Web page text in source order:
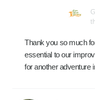
Thank you so much
essential to our
for another adventure